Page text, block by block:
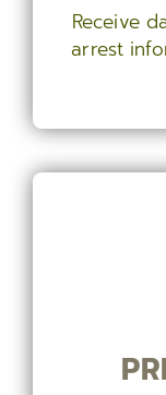
Receive
arrest